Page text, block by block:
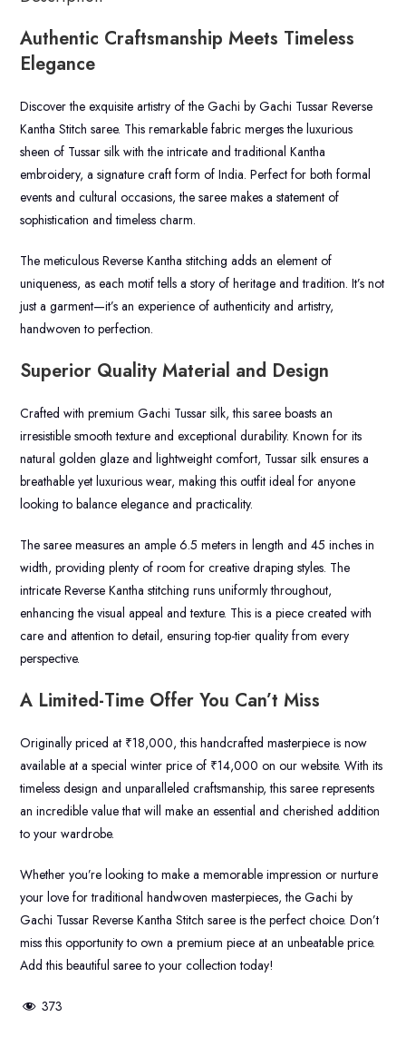
Authentic Craftsmanship Meets Timeless
Elegance
Discover the exquisite artistry of the Gachi by Gachi Tussar Reverse
Kantha Stitch saree. This remarkable fabric merges the luxurious
sheen of Tussar silk with the intricate and traditional Kantha
embroidery, a signature craft form of India. Perfect for both formal
events and cultural occasions, the saree makes a statement of
sophistication and timeless charm.
The meticulous Reverse Kantha stitching adds an element of
uniqueness, as each motif tells a story of heritage and tradition. It’s not
just a garment—it’s an experience of authenticity and artistry,
handwoven to perfection.
Superior Quality Material and Design
Crafted with premium Gachi Tussar silk, this saree boasts an
irresistible smooth texture and exceptional durability. Known for its
natural golden glaze and lightweight comfort, Tussar silk ensures a
breathable yet luxurious wear, making this outfit ideal for anyone
looking to balance elegance and practicality.
The saree measures an ample 6.5 meters in length and 45 inches in
width, providing plenty of room for creative draping styles. The
intricate Reverse Kantha stitching runs uniformly throughout,
enhancing the visual appeal and texture. This is a piece created with
care and attention to detail, ensuring top-tier quality from every
perspective.
A Limited-Time Offer You Can’t Miss
Originally priced at ₹18,000, this handcrafted masterpiece is now
available at a special winter price of ₹14,000 on our website. With its
timeless design and unparalleled craftsmanship, this saree represents
an incredible value that will make an essential and cherished addition
to your wardrobe.
Whether you’re looking to make a memorable impression or nurture
your love for traditional handwoven masterpieces, the Gachi by
Gachi Tussar Reverse Kantha Stitch saree is the perfect choice. Don’t
miss this opportunity to own a premium piece at an unbeatable price.
Add this beautiful saree to your collection today!
373